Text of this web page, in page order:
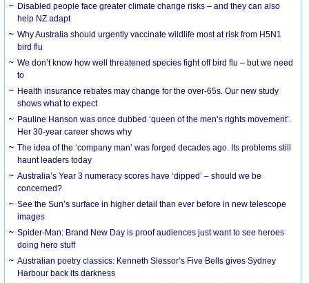
Disabled people face greater climate change risks – and they can also
help NZ adapt
Why Australia should urgently vaccinate wildlife most at risk from H5N1
bird flu
We don’t know how well threatened species fight off bird flu – but we need
to
Health insurance rebates may change for the over-65s. Our new study
shows what to expect
Pauline Hanson was once dubbed ‘queen of the men’s rights movement’.
Her 30-year career shows why
The idea of the ‘company man’ was forged decades ago. Its problems still
haunt leaders today
Australia’s Year 3 numeracy scores have ‘dipped’ – should we be
concerned?
See the Sun’s surface in higher detail than ever before in new telescope
images
Spider-Man: Brand New Day is proof audiences just want to see heroes
doing hero stuff
Australian poetry classics: Kenneth Slessor’s Five Bells gives Sydney
Harbour back its darkness